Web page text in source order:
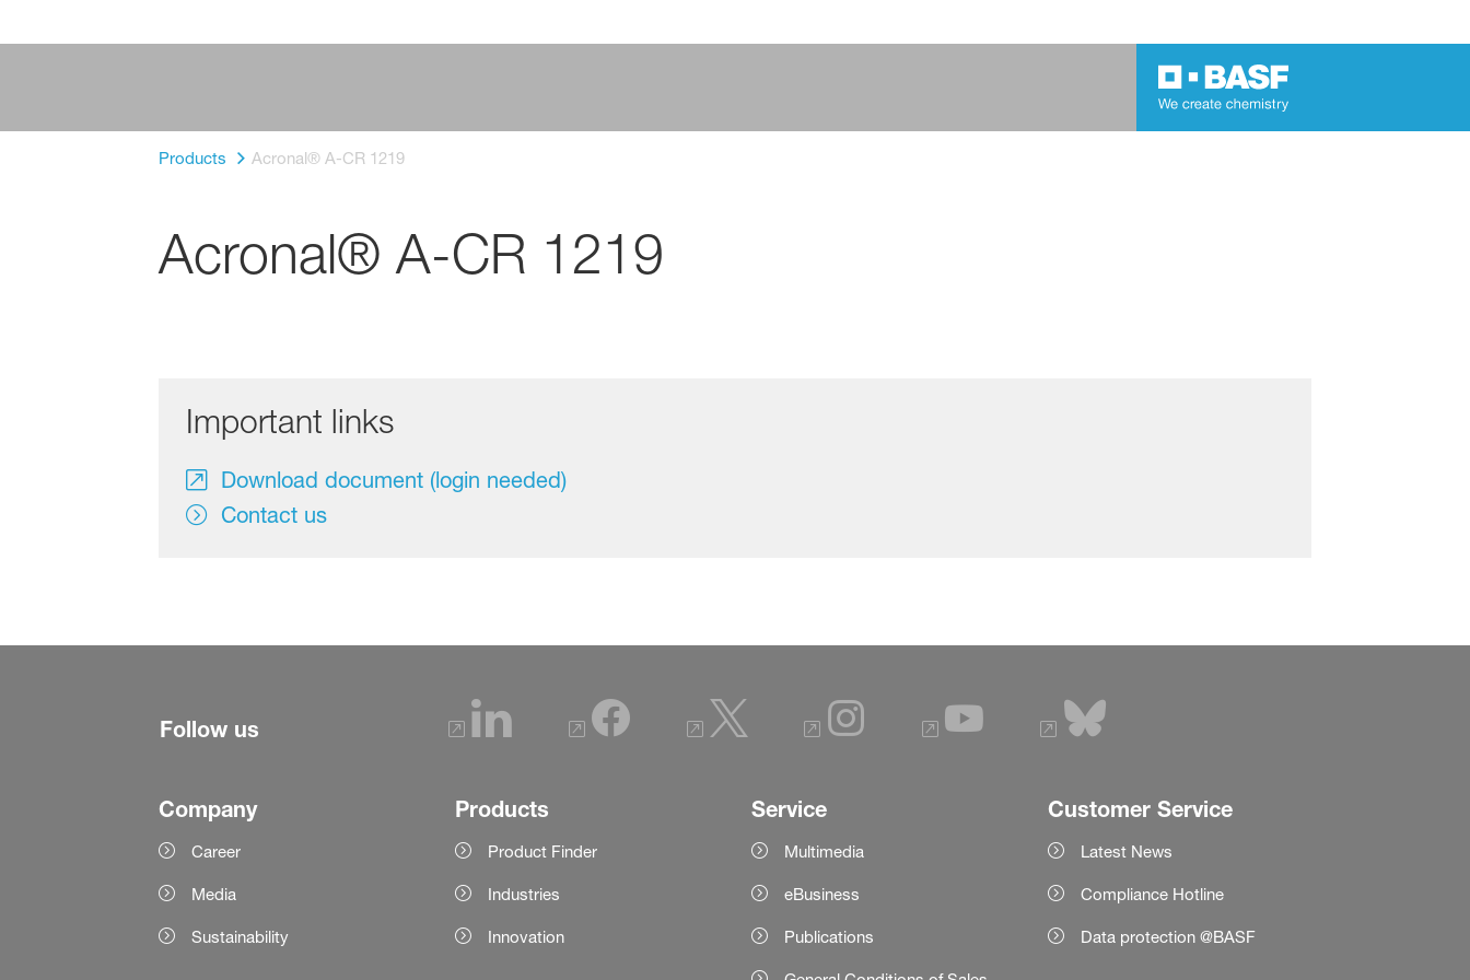
Products Acronal® A-CR 1219
Acronal® A-CR 1219
Important links
Download document (login needed)
Contact us
Follow us
Company
Career
Media
Sustainability
Products
Product Finder
Industries
Innovation
Service
Multimedia
eBusiness
Publications
Customer Service
Latest News
Compliance Hotline
Data protection @BASF